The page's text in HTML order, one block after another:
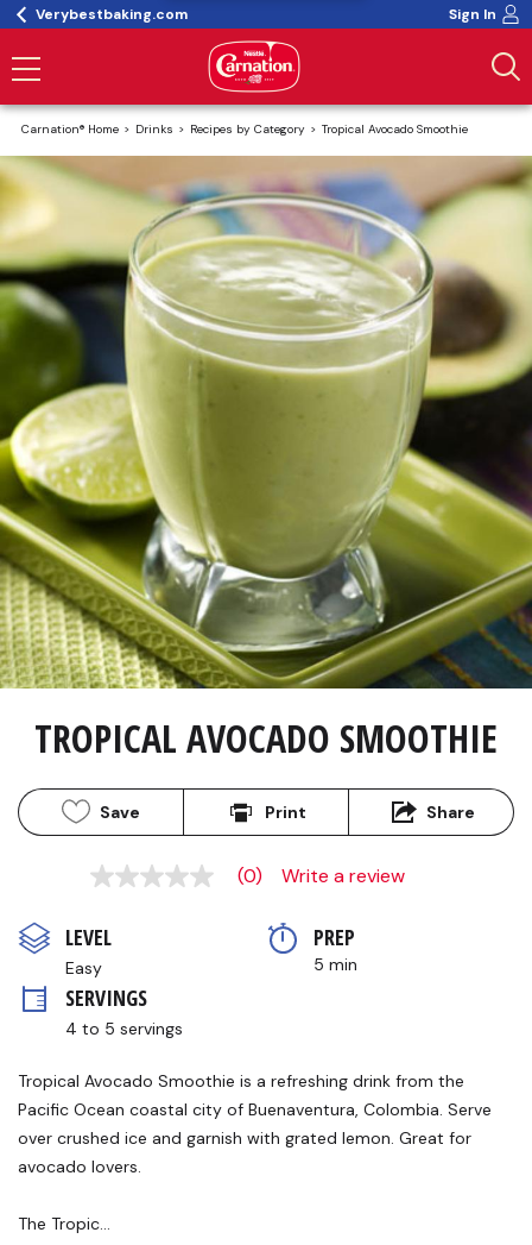
Verybestbaking.com Sign In
Carnation® Home Drinks Recipes by Category Tropical Avocado Smoothie
TROPICAL AVOCADO SMOOTHIE
Save Print Share
No
Same
page
link.
(0) Write a review
LEVEL
Easy
PREP
5 min
SERVINGS
4 to 5 servings
Tropical Avocado Smoothie is a refreshing drink from the
Pacific Ocean coastal city of Buenaventura, Colombia. Serve
over crushed ice and garnish with grated lemon. Great for
avocado lovers.
The Tropic…